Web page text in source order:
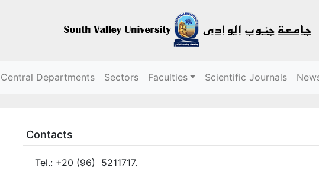
Central Departments Sectors Faculties Scientific Journals
Contacts
Tel.: +20 (96) 5211717.